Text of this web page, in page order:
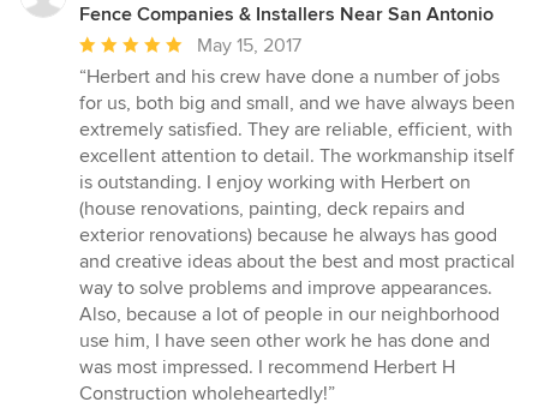
Fence Companies & Installers Near San Antonio
Average
rating:
5
out
of
5
stars
May 15, 2017
“Herbert and his crew have done a number of jobs
for us, both big and small, and we have always been
extremely satisfied. They are reliable, efficient, with
excellent attention to detail. The workmanship itself
is outstanding. I enjoy working with Herbert on
(house renovations, painting, deck repairs and
exterior renovations) because he always has good
and creative ideas about the best and most practical
way to solve problems and improve appearances.
Also, because a lot of people in our neighborhood
use him, I have seen other work he has done and
was most impressed. I recommend Herbert H
Construction wholeheartedly!”